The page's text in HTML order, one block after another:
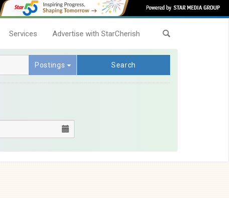
Services Advertise with StarCherish
Postings Search